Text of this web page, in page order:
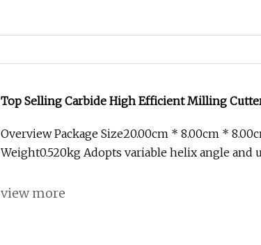
Top Selling Carbide High Efficient Milling
Overview Package Size20.00cm * 8.00cm *
Weight0.520kg Adopts variable helix angle and
view more